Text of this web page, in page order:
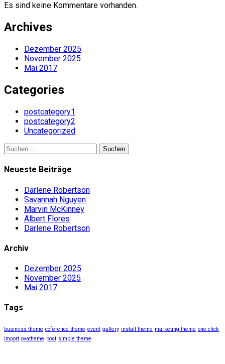
Es sind keine Kommentare vorhanden.
Archives
Dezember 2025
November 2025
Mai 2017
Categories
postcategory1
postcategory2
Uncategorized
Suchen
nach:
Neueste Beiträge
Darlene Robertson
Savannah Nguyen
Marvin McKinney
Albert Flores
Darlene Robertson
Archiv
Dezember 2025
November 2025
Mai 2017
Tags
business theme coference theme event gallery install theme marketing theme one click
import ovatheme post simple theme